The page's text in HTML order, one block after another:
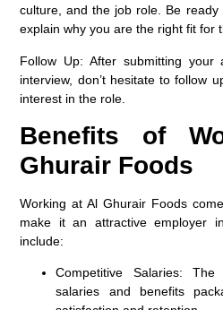
culture, and the job role. Be
explain why you are the right fit for
Follow Up: After submitting your
interview, don’t hesitate to follow
interest in the role.
Benefits of
Ghurair Foods
Working at Al Ghurair Foods
make it an attractive employer
include:
Competitive Salaries: The
salaries and benefits